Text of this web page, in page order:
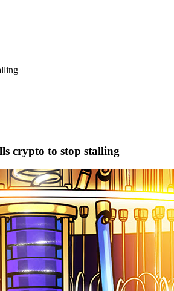
crypto to stop stalling